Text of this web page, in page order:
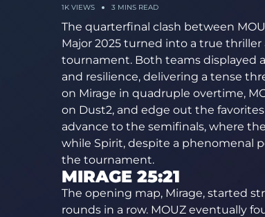
1KVIEWS 3 MINS READ
The quarterfinal clash between
Major 2025 turned into a true
tournament. Both teams displayed
and resilience, delivering a tense
on Mirage in quadruple overtime,
on Dust2, and edge out the
advance to the semifinals, where
while Spirit, despite a phenomenal
the tournament.
MIRAGE 25:21
The opening map, Mirage, started
rounds in a row. MOUZ eventually